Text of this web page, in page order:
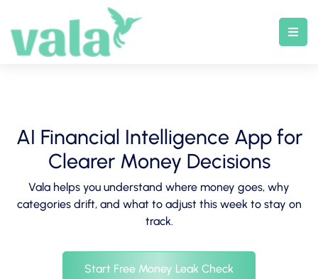
content
AI Financial Intelligence App for
Clearer Money Decisions
Vala helps you understand where money goes, why
categories drift, and what to adjust this week to stay on
track.
Start Free Money Leak Check